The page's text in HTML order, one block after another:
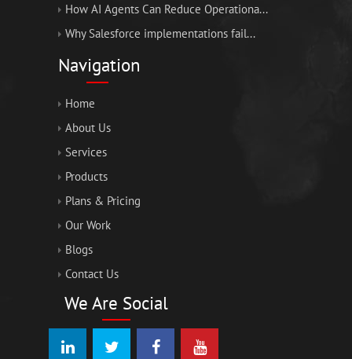
How AI Agents Can Reduce Operationa...
Why Salesforce implementations fail...
Navigation
Home
About Us
Services
Products
Plans & Pricing
Our Work
Blogs
Contact Us
We Are Social